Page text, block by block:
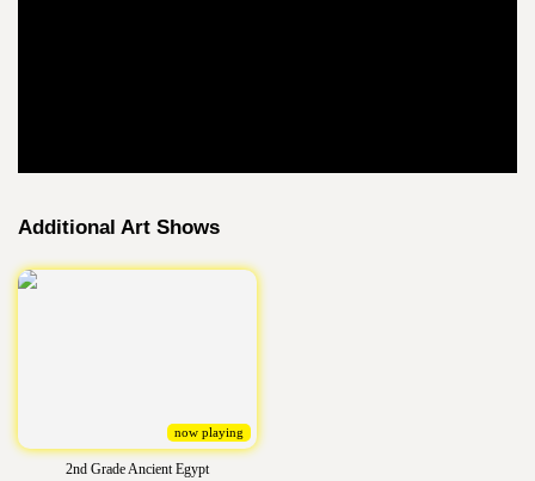
Additional Art Shows
now playing
2nd Grade Ancient Egypt